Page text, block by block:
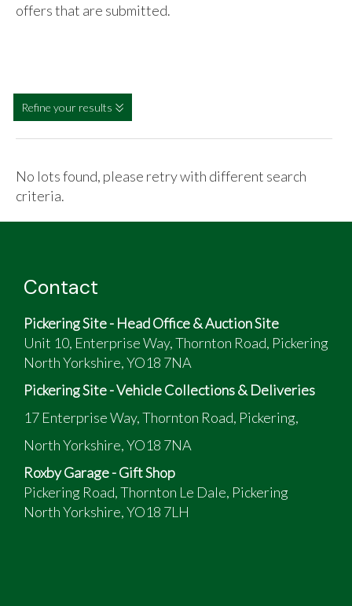
offers that are submitted.
Refine your results
No lots found, please retry with different search
criteria.
Contact
Pickering Site - Head Office & Auction Site
Unit 10, Enterprise Way, Thornton Road, Pickering
North Yorkshire, YO18 7NA
Pickering Site - Vehicle Collections & Deliveries
17 Enterprise Way, Thornton Road, Pickering,
North Yorkshire, YO18 7NA
Roxby Garage - Gift Shop
Pickering Road, Thornton Le Dale, Pickering
North Yorkshire, YO18 7LH